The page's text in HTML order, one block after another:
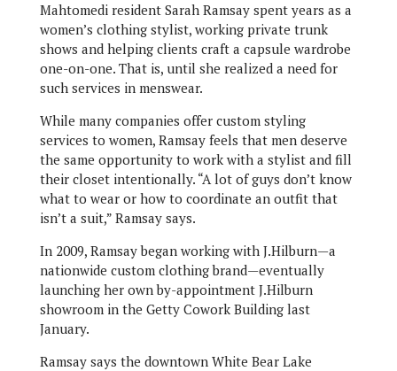
Mahtomedi resident Sarah Ramsay spent years as a
women’s clothing stylist, working private trunk
shows and helping clients craft a capsule wardrobe
one-on-one. That is, until she realized a need for
such services in menswear.
While many companies offer custom styling
services to women, Ramsay feels that men deserve
the same opportunity to work with a stylist and fill
their closet intentionally. “A lot of guys don’t know
what to wear or how to coordinate an outfit that
isn’t a suit,” Ramsay says.
In 2009, Ramsay began working with J.Hilburn—a
nationwide custom clothing brand—eventually
launching her own by-appointment J.Hilburn
showroom in the Getty Cowork Building last
January.
Ramsay says the downtown White Bear Lake